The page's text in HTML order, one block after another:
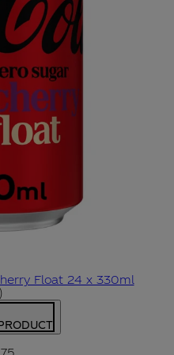
Float 24 x 330ml
star rating based on 1
)